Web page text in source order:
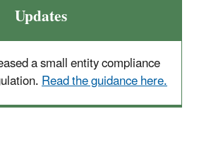
Updates
a small entity compliance
Read the guidance here.